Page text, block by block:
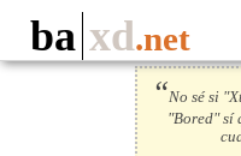
ba xd.net
“No sé si
"Bored" sí